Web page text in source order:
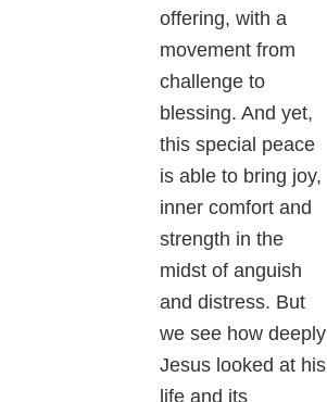
offering, with a
movement from
challenge to
blessing. And yet,
this special peace
is able to bring joy,
inner comfort and
strength in the
midst of anguish
and distress. But
we see how deeply
Jesus looked at his
life and its